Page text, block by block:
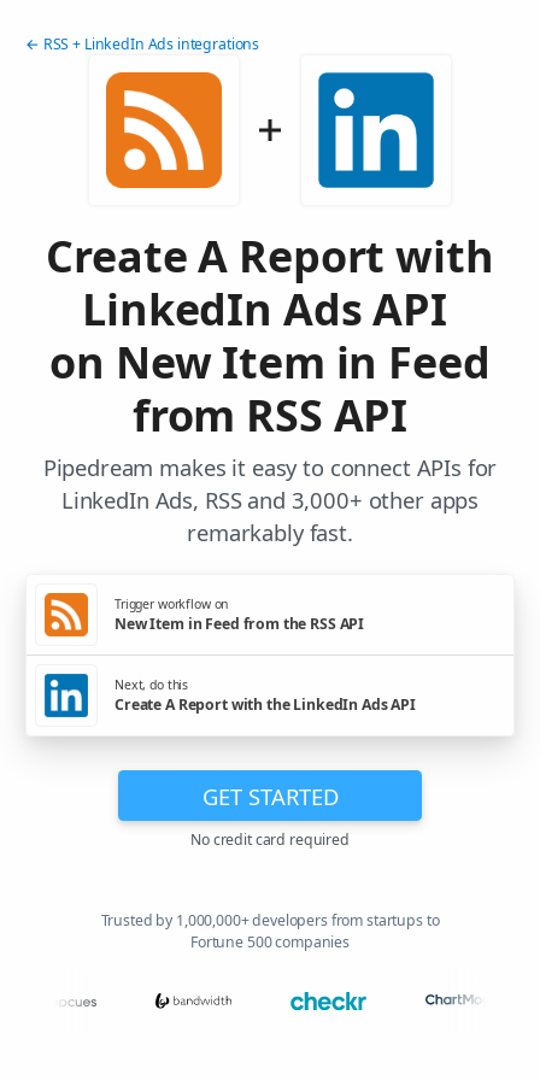
← RSS + LinkedIn Ads integrations
Create A Report with
LinkedIn Ads API
on New Item in Feed
from RSS API
Pipedream makes it easy to connect APIs for
LinkedIn Ads, RSS and 3,000+ other apps
remarkably fast.
Trigger workflow on
New Item in Feed from the RSS API
Next, do this
Create A Report with the LinkedIn Ads API
GET STARTED
No credit card required
Trusted by 1,000,000+ developers from startups to
Fortune 500 companies